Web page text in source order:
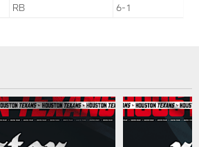
RB 6-1